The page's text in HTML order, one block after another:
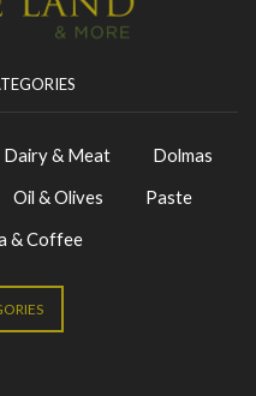
Dairy & Meat
Dolmas
Oil & Olives
Paste
& Coffee